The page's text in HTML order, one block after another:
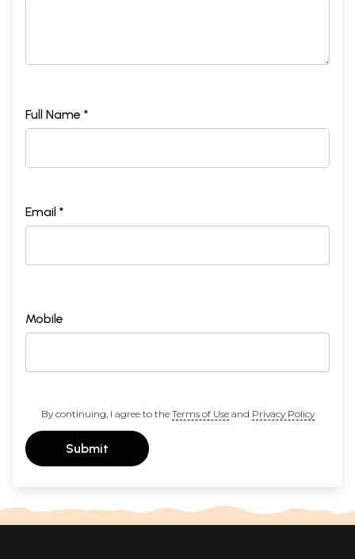
Full Name *
Email *
Mobile
By continuing, I agree to the Terms of Useand Privacy Policy
Submit